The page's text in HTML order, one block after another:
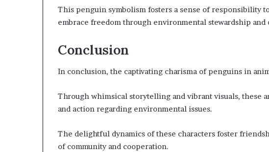
This penguin symbolism fosters a sense of responsibility
embrace freedom through environmental stewardship and
Conclusion
In conclusion, the captivating charisma of penguins in
Through whimsical storytelling and vibrant visuals, these
and action regarding environmental issues.
The delightful dynamics of these characters foster
of community and cooperation.